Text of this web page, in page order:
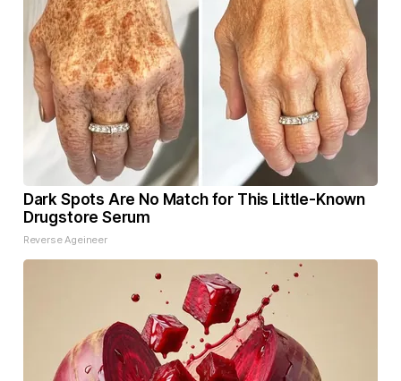
Dark Spots Are No Match for This Little-Known
Drugstore Serum
Reverse Ageineer